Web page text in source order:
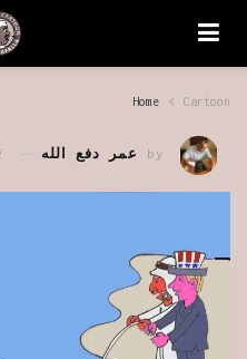
Home Cartoon
by عمر دفع الله 2